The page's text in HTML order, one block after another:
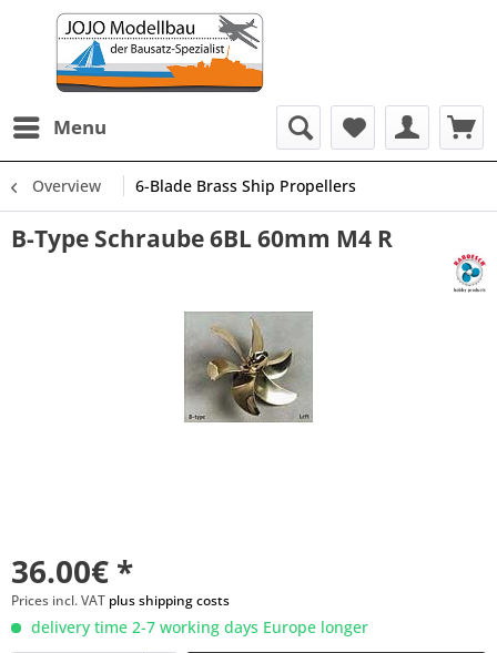
Menu
Overview 6-Blade Brass Ship Propellers
B-Type Schraube 6BL 60mm M4 R
36.00€ *
Prices incl. VAT plus shipping costs
delivery time 2-7 working days Europe longer